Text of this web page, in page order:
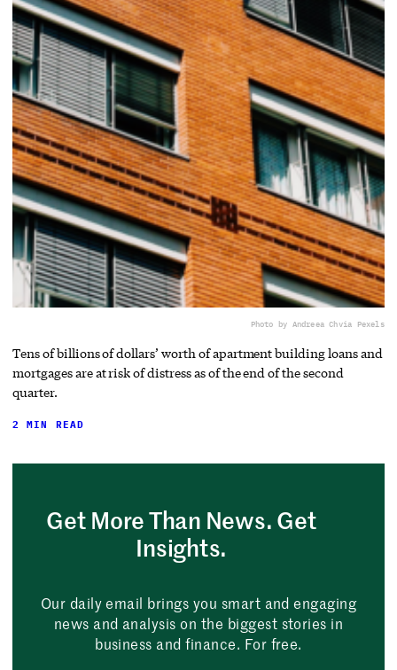
Photo by Andreea Chvia Pexels
Tens of billions of dollars’ worth of apartment building loans and
mortgages are at risk of distress as of the end of the second
quarter.
2 MIN READ
Get More Than News. Get
Insights.
Our daily email brings you smart and engaging
news and analysis on the biggest stories in
business and finance. For free.